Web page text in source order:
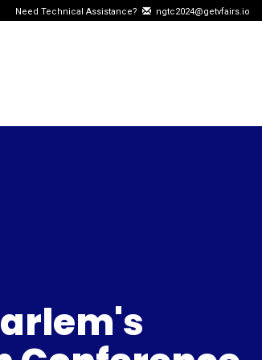
Need Technical Assistance? ngtc2024@getvfairs.io